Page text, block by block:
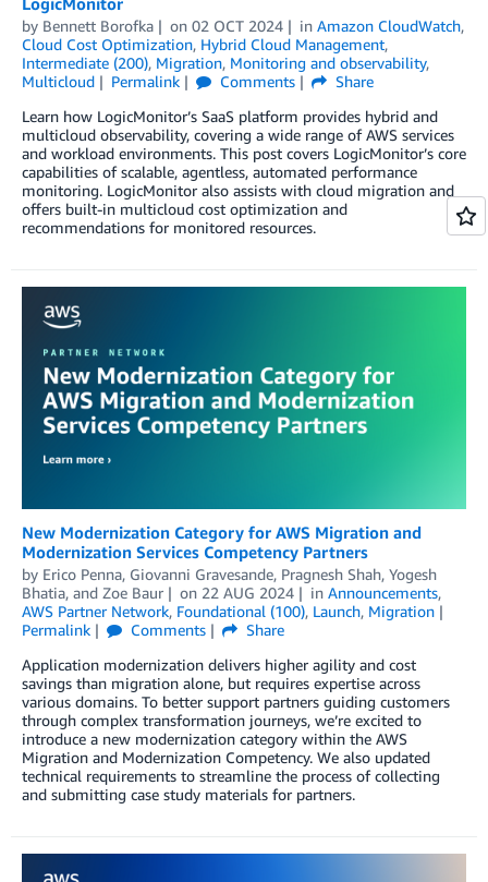
by Bennett Borofka on 02 OCT 2024 in Amazon CloudWatch,
Cloud Cost Optimization, Hybrid Cloud Management,
Intermediate (200), Migration, Monitoring and observability,
Multicloud
Permalink Comments
Share
Learn how LogicMonitor’s SaaS platform provides hybrid and
multicloud observability, covering a wide range of AWS services
and workload environments. This post covers LogicMonitor’s core
capabilities of scalable, agentless, automated performance
monitoring. LogicMonitor also assists with cloud migration and
offers built-in multicloud cost optimization and
recommendations for monitored resources.
New Modernization Category for AWS Migration and
Modernization Services Competency Partners
by Erico Penna, Giovanni Gravesande, Pragnesh Shah, Yogesh
Bhatia, and Zoe Baur on 22 AUG 2024 in Announcements,
AWS Partner Network, Foundational (100), Launch, Migration
Permalink
Comments
Share
Application modernization delivers higher agility and cost
savings than migration alone, but requires expertise across
various domains. To better support partners guiding customers
through complex transformation journeys, we’re excited to
introduce a new modernization category within the AWS
Migration and Modernization Competency. We also updated
technical requirements to streamline the process of collecting
and submitting case study materials for partners.